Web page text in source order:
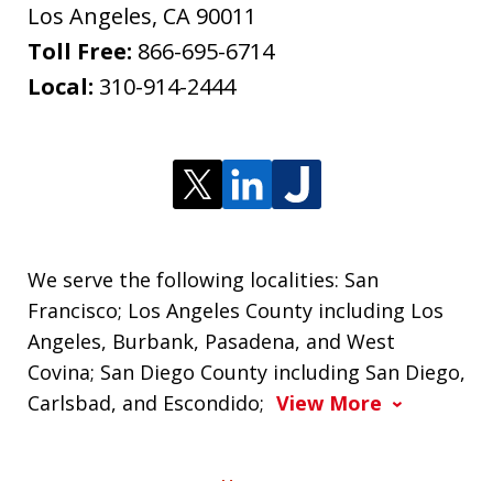
Los Angeles, CA 90011
Toll Free: 866-695-6714
Local: 310-914-2444
We serve the following localities: San
Francisco; Los Angeles County including Los
Angeles, Burbank, Pasadena, and West
Covina; San Diego County including San Diego,
Carlsbad, and Escondido; View More